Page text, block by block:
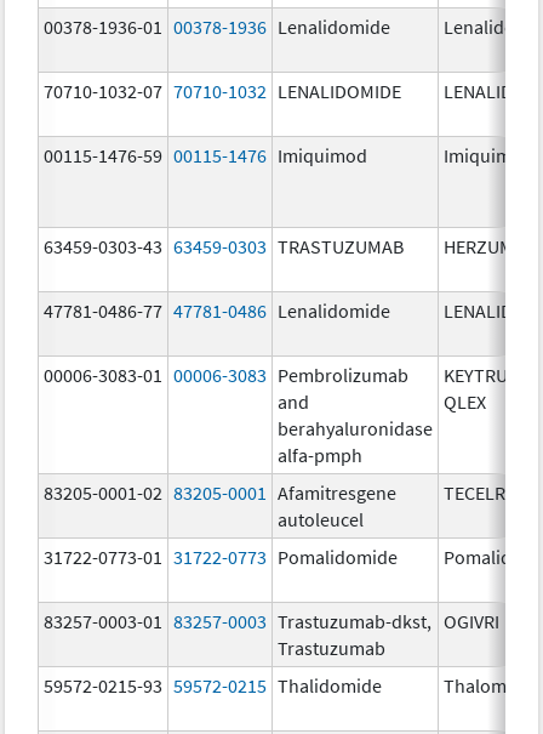
00378-1936-01 00378-1936 Lenalidomide
70710-1032-07 70710-1032 LENALIDOMIDE
00115-1476-59 00115-1476 Imiquimod Imiquimod
63459-0303-43 63459-0303 TRASTUZUMAB HERZUMA
47781-0486-77 47781-0486 Lenalidomide
00006-3083-01 00006-3083 Pembrolizumab
and
berahyaluronidase
alfa-pmph
KEYTRUDA
QLEX
83205-0001-02 83205-0001
Afamitresgene
autoleucel
TECELRA
31722-0773-01 31722-0773 Pomalidomide
83257-0003-01 83257-0003 Trastuzumab-dkst,
Trastuzumab
OGIVRI
59572-0215-93 59572-0215 Thalidomide Thalomid